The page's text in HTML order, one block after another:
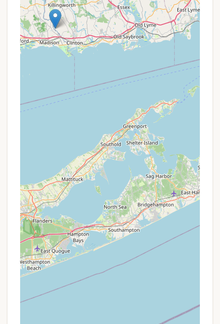
Mobile Phone: +1 860-526-2336 (This number
generally connects to the park information line).
Online Reservations: Campsites can be reserved
online through Reserve America or by phone at 1-
877-668-CAMP (2267). This is the official
channel for booking CT State Park campsites.
It is highly recommended to reserve your campsite
in advance, especially during peak seasons, as there
is only one riverside campsite with a maximum
capacity of 20 people. Also, ensure you review all
rules and regulations, including the 9:00 a.m.
departure time and the strict no-fire policy, before
Gillette Castle State Park River Campground is an
ideal and unique destination for adventurous
Connecticut locals, particularly those who enjoy
paddling and primitive camping. Its singular paddle-
in access offers an unparalleled opportunity to
experience the Connecticut River from a truly
immersive perspective, far removed from the
sounds of roads and crowds (though some distant
noise from boats and possibly a gun range has
been noted by some campers). The ability to camp
right on the river, combined with the proximity to
trails, provides a rich blend of natural beauty,